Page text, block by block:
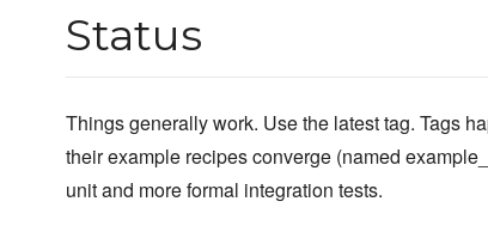
Status
Things generally work. Use the latest tag. Tags
their example recipes converge (named
unit and more formal integration tests.